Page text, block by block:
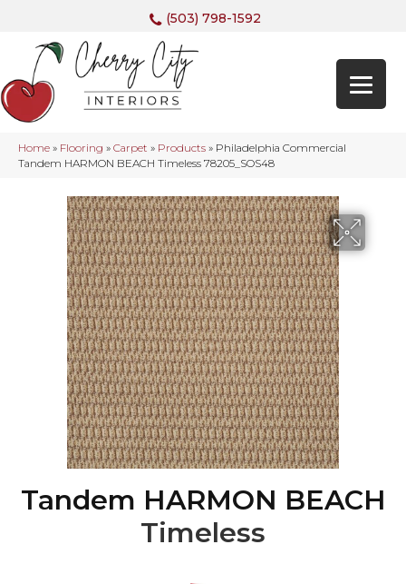
(503) 798-1592
Home » Flooring » Carpet » Products » Philadelphia Commercial
Tandem HARMON BEACH Timeless 78205_SOS48
Tandem HARMON BEACH
Timeless